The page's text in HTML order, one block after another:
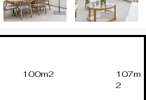
100m2
107m
2